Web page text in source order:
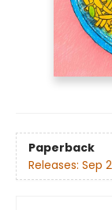
Paperback
Releases: Sep